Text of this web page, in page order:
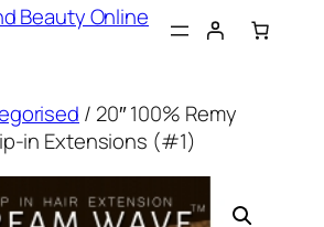
Beauty Online
/ 20″ 100% Remy
in Extensions (#1)